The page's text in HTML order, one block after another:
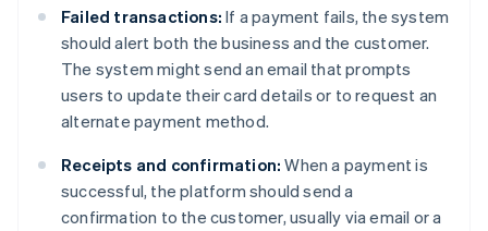
Failed transactions: If a payment fails, the system
should alert both the business and the customer.
The system might send an email that prompts
users to update their card details or to request an
alternate payment method.
Receipts and confirmation: When a payment is
successful, the platform should send a
confirmation to the customer, usually via email or a